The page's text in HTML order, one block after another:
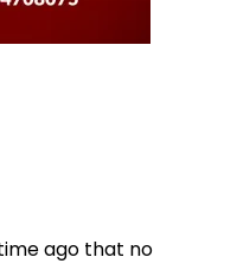
ago that no